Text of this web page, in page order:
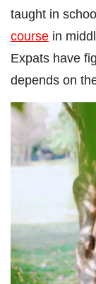
taught in
course in
Expats have
depends on